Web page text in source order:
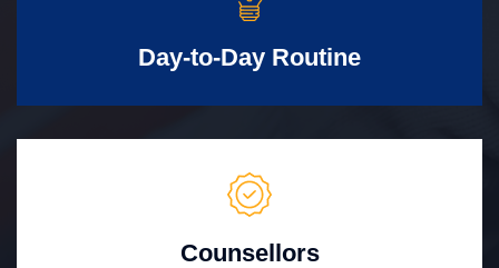
Day-to-Day Routine
Counsellors